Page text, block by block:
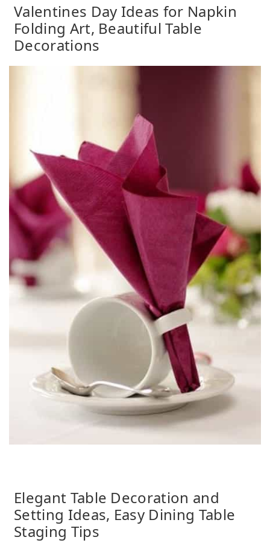
Valentines Day Ideas for Napkin
Folding Art, Beautiful Table
Decorations
Elegant Table Decoration and
Setting Ideas, Easy Dining Table
Staging Tips